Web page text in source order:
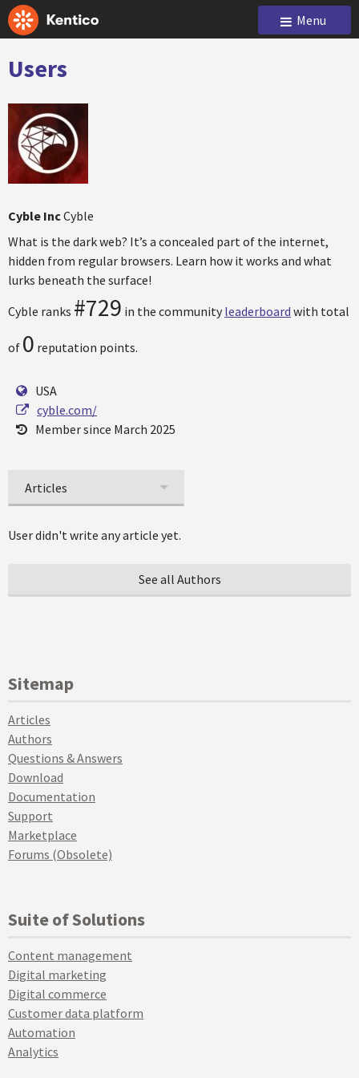
Menu
Users
Cyble IncCyble
What is the dark web? It’s a concealed part of the internet,
hidden from regular browsers. Learn how it works and what
lurks beneath the surface!
Cyble ranks #729 in the community leaderboard with total
of 0 reputation points.
USA
cyble.com/
Member since March 2025
Articles
User didn't write any article yet.
See all Authors
Sitemap
Articles
Authors
Questions & Answers
Download
Documentation
Support
Marketplace
Forums (Obsolete)
Suite of Solutions
Content management
Digital marketing
Digital commerce
Customer data platform
Automation
Analytics